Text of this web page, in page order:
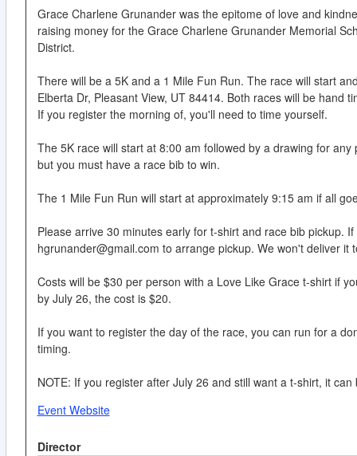
Grace Charlene Grunander was the epitome of love and
raising money for the Grace Charlene Grunander Memorial
District.
There will be a 5K and a 1 Mile Fun Run. The race will start
Elberta Dr, Pleasant View, UT 84414. Both races will be hand
If you register the morning of, you'll need to time yourself.
The 5K race will start at 8:00 am followed by a drawing for
but you must have a race bib to win.
The 1 Mile Fun Run will start at approximately 9:15 am if all
Please arrive 30 minutes early for t-shirt and race bib pickup.
hgrunander@gmail.com to arrange pickup. We won't deliver it
Costs will be $30 per person with a Love Like Grace t-shirt if
by July 26, the cost is $20.
If you want to register the day of the race, you can run for a
timing.
NOTE: If you register after July 26 and still want a t-shirt, it
Event Website
Director